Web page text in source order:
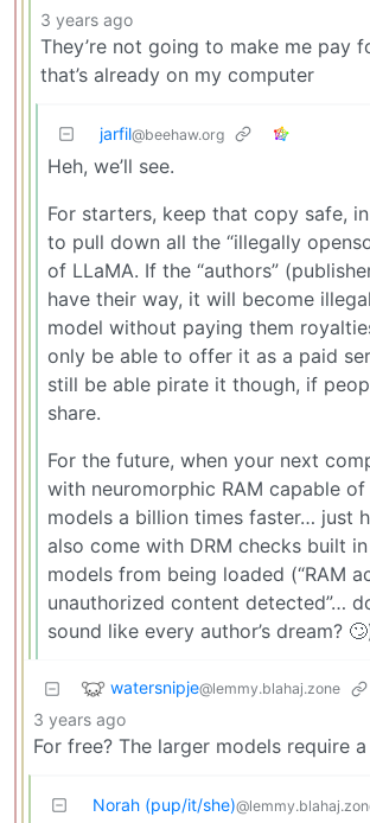
3 years ago
They’re not going to make me pay
that’s already on my computer
jarfil@beehaw.org
Heh, we’ll see.
For starters, keep that copy safe,
to pull down all the “illegally
of LLaMA. If the “authors”
have their way, it will become
model without paying them
only be able to offer it as a paid
still be able pirate it though, if
share.
For the future, when your next
with neuromorphic RAM capable
models a billion times faster… just
also come with DRM checks built
models from being loaded (“RAM
unauthorized content detected”…
sound like every author’s dream?
watersnipje@lemmy.blahaj.zone
3 years ago
For free? The larger models require
Norah (pup/it/she)